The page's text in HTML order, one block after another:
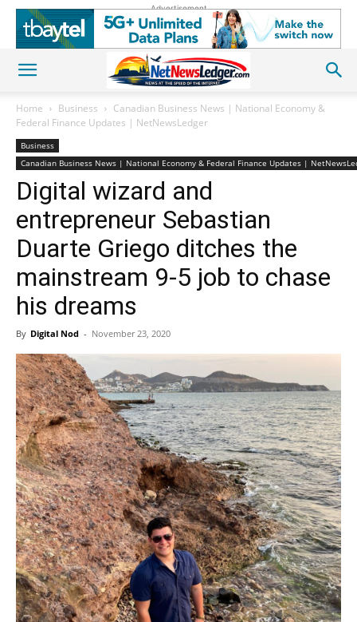
Advertisement
Home Business
Canadian Business News | National Economy &
Federal Finance Updates | NetNewsLedger
Business
Canadian Business News | National Economy & Federal Finance Updates |
Digital wizard and
entrepreneur Sebastian
Duarte Griego ditches the
mainstream 9-5 job to chase
his dreams
By Digital Nod - November 23, 2020